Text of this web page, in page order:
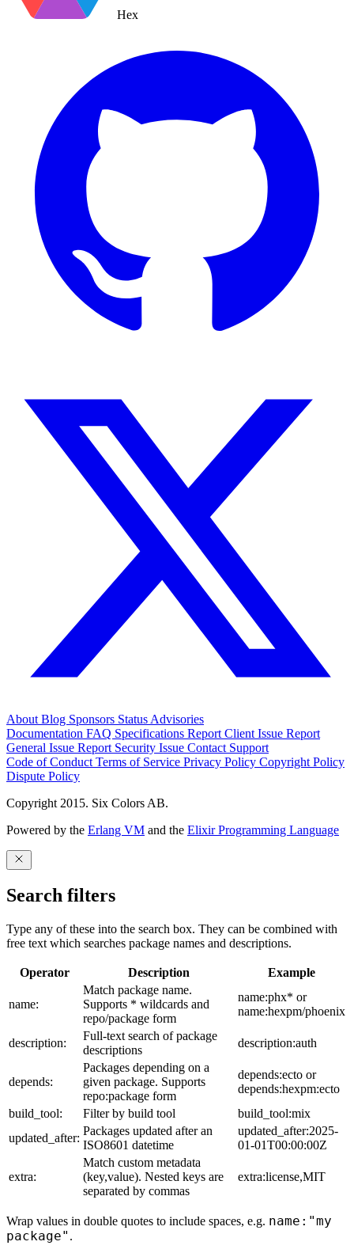
Hex
About Blog Sponsors Status Advisories
Documentation FAQ Specifications Report Client Issue Report
General Issue Report Security Issue Contact Support
Code of Conduct Terms of Service Privacy Policy Copyright Policy
Dispute Policy
Copyright 2015. Six Colors AB.
Powered by the Erlang VM and the Elixir Programming Language
Search filters
Type any of these into the search box. They can be combined with
free text which searches package names and descriptions.
Operator Description Example
name:
Match package name.
Supports * wildcards and
repo/package form
name:phx* or
name:hexpm/phoenix
description:
Full-text search of package
descriptions
description:auth
depends:
Packages depending on a
given package. Supports
repo:package form
depends:ecto or
depends:hexpm:ecto
build_tool:
Filter by build tool
build_tool:mix
updated_after:
Packages updated after an
ISO8601 datetime
updated_after:2025-
01-01T00:00:00Z
extra:
Match custom metadata
(key,value). Nested keys are
separated by commas
extra:license,MIT
Wrap values in double quotes to include spaces, e.g. name:"my
package" .